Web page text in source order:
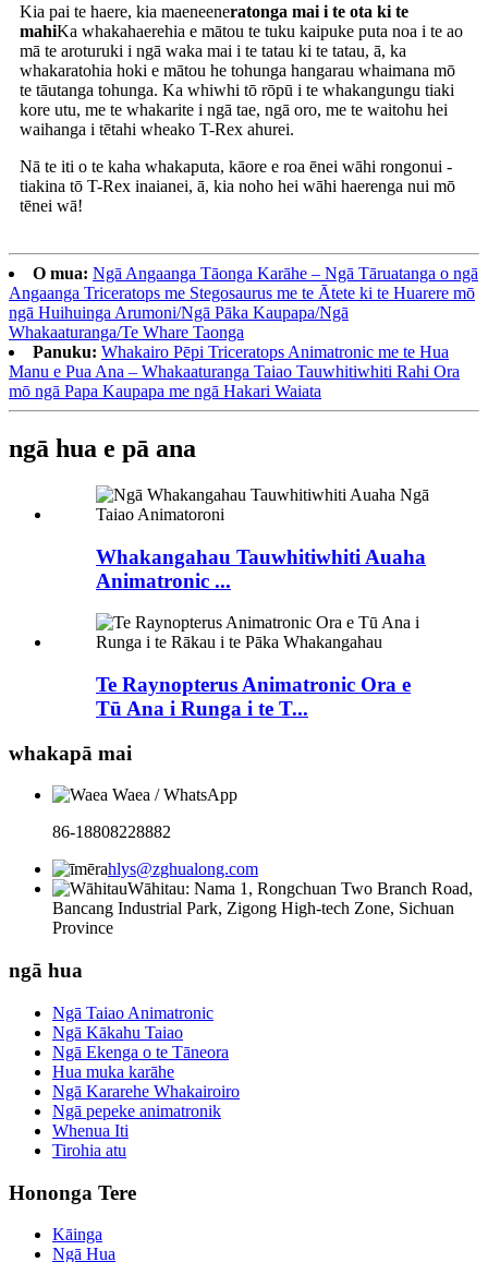
Kia pai te haere, kia maeneeneratonga mai i te ota ki te
mahiKa whakahaerehia e mātou te tuku kaipuke puta noa i te ao
mā te aroturuki i ngā waka mai i te tatau ki te tatau, ā, ka
whakaratohia hoki e mātou he tohunga hangarau whaimana mō
te tāutanga tohunga. Ka whiwhi tō rōpū i te whakangungu tiaki
kore utu, me te whakarite i ngā tae, ngā oro, me te waitohu hei
waihanga i tētahi wheako T-Rex ahurei.
Nā te iti o te kaha whakaputa, kāore e roa ēnei wāhi rongonui -
tiakina tō T-Rex inaianei, ā, kia noho hei wāhi haerenga nui mō
tēnei wā!
O mua: Ngā Angaanga Tāonga Karāhe – Ngā Tāruatanga o ngā
Angaanga Triceratops me Stegosaurus me te Ātete ki te Huarere mō
ngā Huihuinga Arumoni/Ngā Pāka Kaupapa/Ngā
Whakaaturanga/Te Whare Taonga
Panuku: Whakairo Pēpi Triceratops Animatronic me te Hua
Manu e Pua Ana – Whakaaturanga Taiao Tauwhitiwhiti Rahi Ora
mō ngā Papa Kaupapa me ngā Hakari Waiata
ngā hua e pā ana
Whakangahau Tauwhitiwhiti Auaha
Animatronic ...
Te Raynopterus Animatronic Ora e
Tū Ana i Runga i te T...
whakapā mai
Waea / WhatsApp
86-18808228882
hlys@zghualong.com
Wāhitau: Nama 1, Rongchuan Two Branch Road,
Bancang Industrial Park, Zigong High-tech Zone, Sichuan
Province
ngā hua
Ngā Taiao Animatronic
Ngā Kākahu Taiao
Ngā Ekenga o te Tāneora
Hua muka karāhe
Ngā Kararehe Whakairoiro
Ngā pepeke animatronik
Whenua Iti
Tirohia atu
Hononga Tere
Kāinga
Ngā Hua